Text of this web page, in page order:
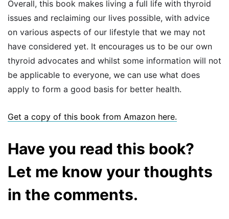
Overall, this book makes living a full life with thyroid
issues and reclaiming our lives possible, with advice
on various aspects of our lifestyle that we may not
have considered yet. It encourages us to be our own
thyroid advocates and whilst some information will not
be applicable to everyone, we can use what does
apply to form a good basis for better health.
Get a copy of this book from Amazon here.
Have you read this book?
Let me know your thoughts
in the comments.